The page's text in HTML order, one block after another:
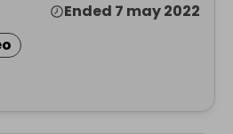
Ended 7 may 2022